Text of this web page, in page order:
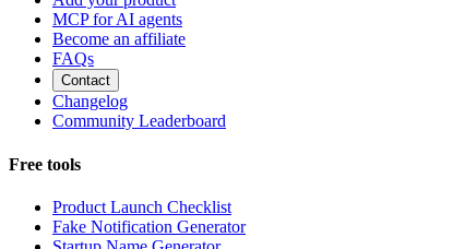
MCP for AI agents
Become an affiliate
FAQs
Contact
Changelog
Community Leaderboard
Free tools
Product Launch Checklist
Fake Notification Generator